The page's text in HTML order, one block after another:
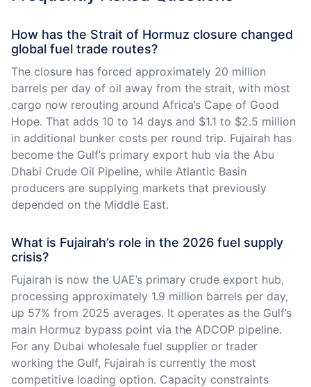
How has the Strait of Hormuz closure changed
global fuel trade routes?
The closure has forced approximately 20 million
barrels per day of oil away from the strait, with most
cargo now rerouting around Africa’s Cape of Good
Hope. That adds 10 to 14 days and $1.1 to $2.5 million
in additional bunker costs per round trip. Fujairah has
become the Gulf’s primary export hub via the Abu
Dhabi Crude Oil Pipeline, while Atlantic Basin
producers are supplying markets that previously
depended on the Middle East.
What is Fujairah’s role in the 2026 fuel supply
crisis?
Fujairah is now the UAE’s primary crude export hub,
processing approximately 1.9 million barrels per day,
up 57% from 2025 averages. It operates as the Gulf’s
main Hormuz bypass point via the ADCOP pipeline.
For any Dubai wholesale fuel supplier or trader
working the Gulf, Fujairah is currently the most
competitive loading option. Capacity constraints